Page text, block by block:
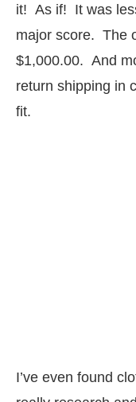
it! As if! It was
major score. The
$1,000.00. And
return shipping in
fit.
I’ve even found